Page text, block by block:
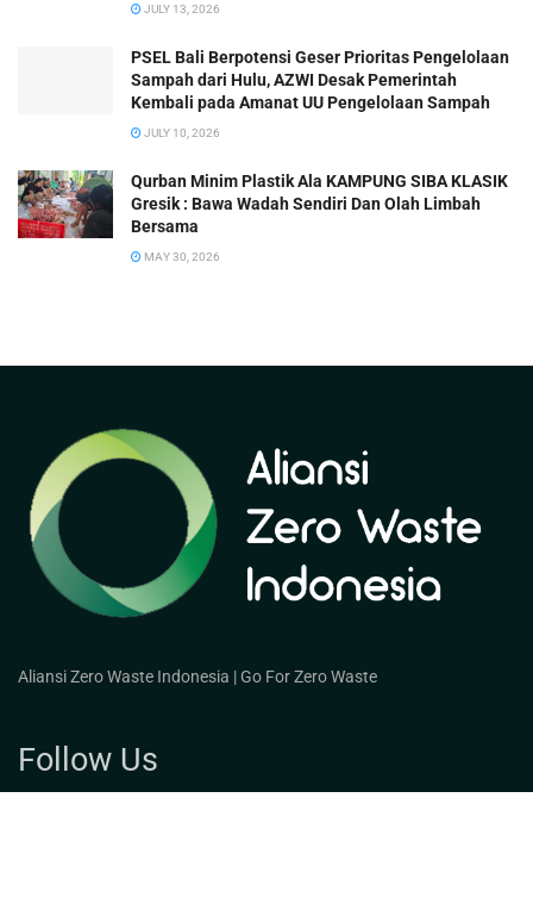
JULY 13, 2026
PSEL Bali Berpotensi Geser Prioritas Pengelolaan
Sampah dari Hulu, AZWI Desak Pemerintah
Kembali pada Amanat UU Pengelolaan Sampah
JULY 10, 2026
Qurban Minim Plastik Ala KAMPUNG SIBA KLASIK
Gresik : Bawa Wadah Sendiri Dan Olah Limbah
Bersama
MAY 30, 2026
Aliansi Zero Waste Indonesia | Go For Zero Waste
Follow Us